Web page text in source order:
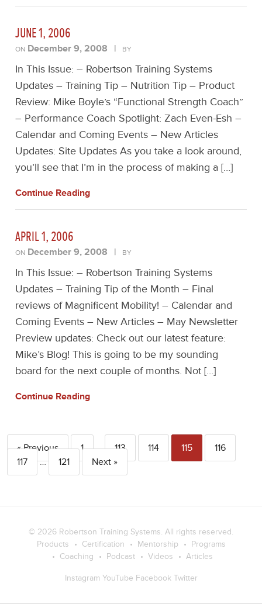
JUNE 1, 2006
ON December 9, 2008 | BY
In This Issue: – Robertson Training Systems
Updates – Training Tip – Nutrition Tip – Product
Review: Mike Boyle’s “Functional Strength Coach”
– Performance Coach Spotlight: Zach Even-Esh –
Calendar and Coming Events – New Articles
Updates: Site Updates As you take a look around,
you’ll see that I’m in the process of making a […]
Continue Reading
APRIL 1, 2006
ON December 9, 2008 | BY
In This Issue: – Robertson Training Systems
Updates – Training Tip of the Month – Final
reviews of Magnificent Mobility! – Calendar and
Coming Events – New Articles – May Newsletter
Preview updates: Check out our latest feature:
Mike’s Blog! This is going to be my sounding
board for the next couple of months. Not […]
Continue Reading
« Previous 1 … 113 114 115
116
117
… 121 Next »
© 2026 Robertson Training Systems. All rights reserved.
Products
Certification Mentorship
Programs
Coaching
Podcast Videos Articles
Instagram YouTube Facebook Twitter